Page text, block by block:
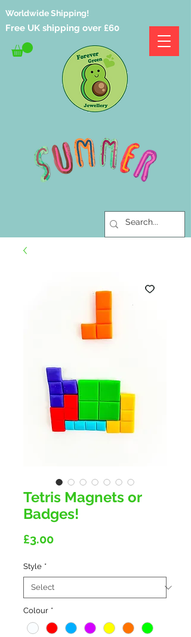
Worldwide Shipping!
Free UK shipping over £60
Tetris Magnets or
Badges!
£3.00Price
Style *
Colour *